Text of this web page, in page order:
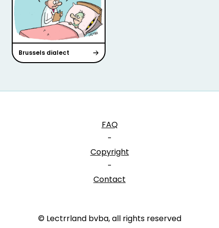
Brussels dialect
FAQ
-
Copyright
-
Contact
© Lectrrland bvba, all rights reserved